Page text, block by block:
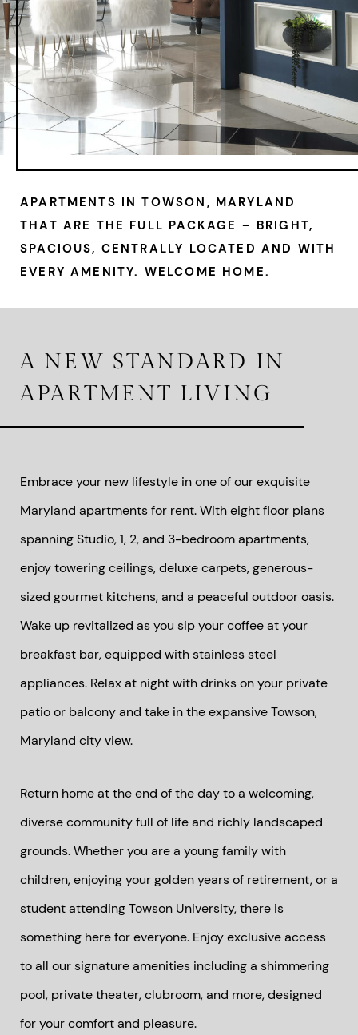
APARTMENTS IN TOWSON, MARYLAND
THAT ARE THE FULL PACKAGE – BRIGHT,
SPACIOUS, CENTRALLY LOCATED AND WITH
EVERY AMENITY. WELCOME HOME.
A NEW STANDARD IN
APARTMENT LIVING
Embrace your new lifestyle in one of our exquisite
Maryland apartments for rent. With eight floor plans
spanning Studio, 1, 2, and 3-bedroom apartments,
enjoy towering ceilings, deluxe carpets, generous-
sized gourmet kitchens, and a peaceful outdoor oasis.
Wake up revitalized as you sip your coffee at your
breakfast bar, equipped with stainless steel
appliances. Relax at night with drinks on your private
patio or balcony and take in the expansive Towson,
Maryland city view.
Return home at the end of the day to a welcoming,
diverse community full of life and richly landscaped
grounds. Whether you are a young family with
children, enjoying your golden years of retirement, or a
student attending Towson University, there is
something here for everyone. Enjoy exclusive access
to all our signature amenities including a shimmering
pool, private theater, clubroom, and more, designed
for your comfort and pleasure.